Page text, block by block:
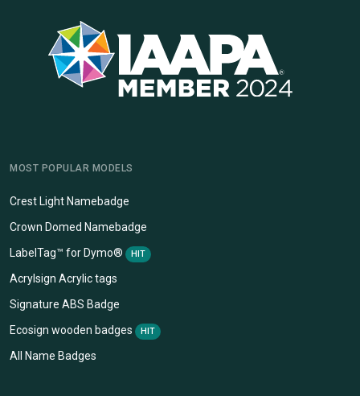
MOST POPULAR MODELS
Crest Light Namebadge
Crown Domed Namebadge
LabelTag™ for Dymo®
HIT
Acrylsign Acrylic tags
Signature ABS Badge
Ecosign wooden badges
HIT
All Name Badges